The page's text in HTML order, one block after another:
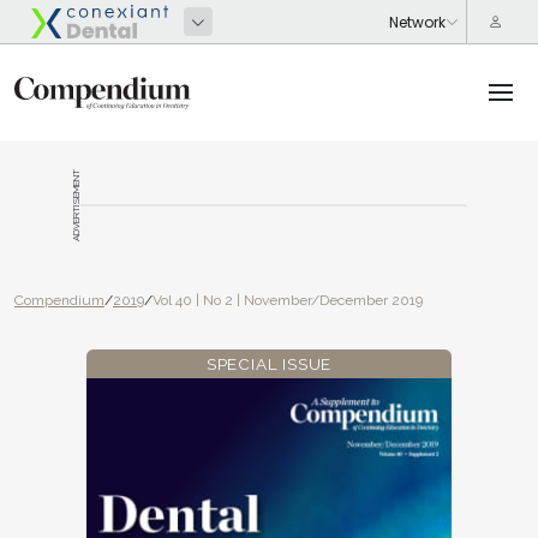
ADVERTISEMENT
Compendium/2019/Vol 40 | No 2 | November/December 2019
SPECIAL ISSUE